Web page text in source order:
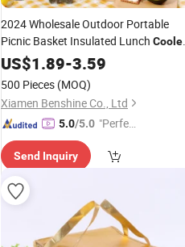
2024 Wholesale Outdoor Portable
Picnic Basket Insulated Lunch
Bagwith Zipper IceBag
US$1.89-3.59
500 Pieces (MOQ)
Xiamen Benshine Co., Ltd
5.0/5.0 "Perfec
Send Inquiry